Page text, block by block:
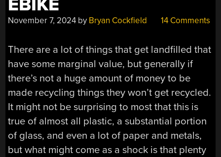
EBIKE
November 7, 2024 by Bryan Cockfield 14 Comments
There are a lot of things that get landfilled that
have some marginal value, but generally if
there’s not a huge amount of money to be
made recycling things they won’t get recycled.
It might not be surprising to most that this is
true of almost all plastic, a substantial portion
of glass, and even a lot of paper and metals,
but what might come as a shock is that plenty